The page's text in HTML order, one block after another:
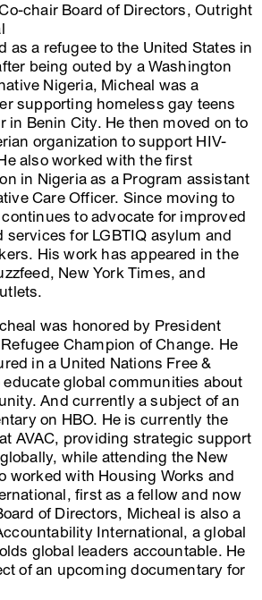
chair Board of Directors, Outright
as a refugee to the United States in
being outed by a Washington
Nigeria, Micheal was a
supporting homeless gay teens
in Benin City. He then moved on to
organization to support HIV-
also worked with the first
in Nigeria as a Program assistant
Care Officer. Since moving to
to advocate for improved
for LGBTIQ asylum and
His work has appeared in the
New York Times, and
was honored by President
Champion of Change. He
in a United Nations Free &
global communities about
And currently a subject of an
on HBO. He is currently the
AVAC, providing strategic support
while attending the New
worked with Housing Works and
first as a fellow and now
of Directors, Micheal is also a
International, a global
global leaders accountable. He
of an upcoming documentary for